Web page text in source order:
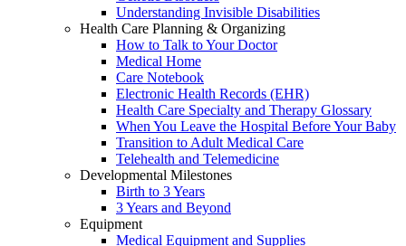
Understanding Invisible Disabilities
Health Care Planning & Organizing
How to Talk to Your Doctor
Medical Home
Care Notebook
Electronic Health Records (EHR)
Health Care Specialty and Therapy Glossary
When You Leave the Hospital Before Your Baby
Transition to Adult Medical Care
Telehealth and Telemedicine
Developmental Milestones
Birth to 3 Years
3 Years and Beyond
Equipment
Medical Equipment and Supplies